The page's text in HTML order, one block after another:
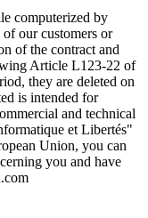
computerized by
our customers or
of the contract and
Article L123-22 of
they are deleted on
is intended for
and technical
et Libertés"
Union, you can
you and have